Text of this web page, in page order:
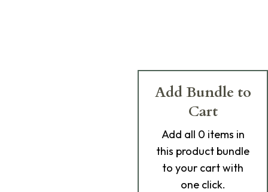
Add Bundle to
Cart
Add all 0 items in
this product bundle
to your cart with
one click.